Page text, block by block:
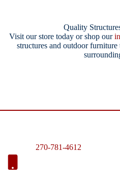
Quality
Visit our store today or shop our
structures and outdoor
270-781-4612